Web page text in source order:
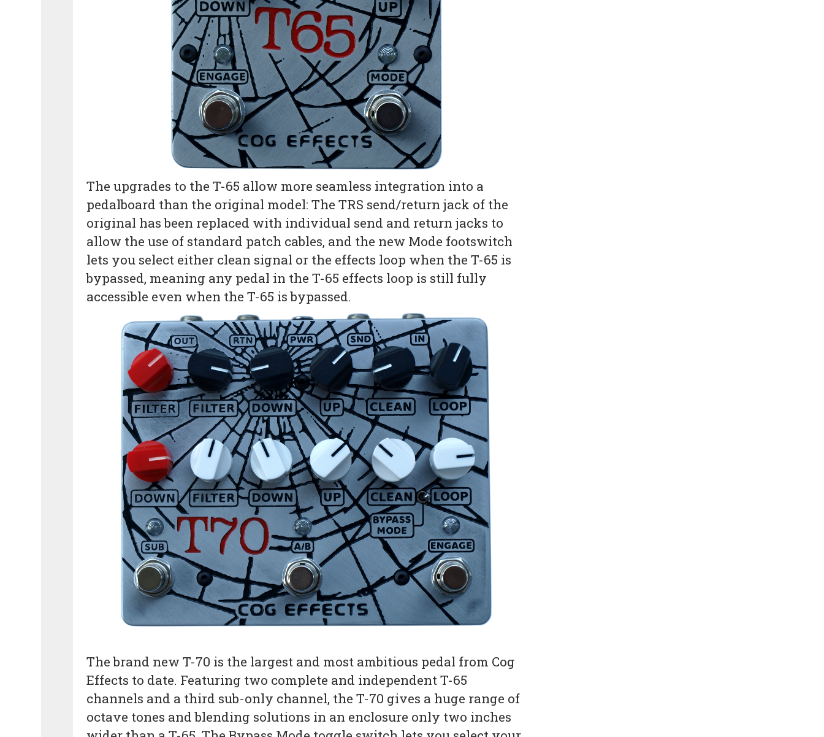
The upgrades to the T-65 allow more seamless integration into a
pedalboard than the original model: The TRS send/return jack of the
original has been replaced with individual send and return jacks to
allow the use of standard patch cables, and the new Mode footswitch
lets you select either clean signal or the effects loop when the T-65 is
bypassed, meaning any pedal in the T-65 effects loop is still fully
accessible even when the T-65 is bypassed.
The brand new T-70 is the largest and most ambitious pedal from Cog
Effects to date. Featuring two complete and independent T-65
channels and a third sub-only channel, the T-70 gives a huge range of
octave tones and blending solutions in an enclosure only two inches